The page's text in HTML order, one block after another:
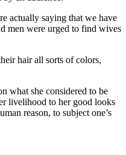
actually saying that we have
men were urged to find wives
hair all sorts of colors,
what she considered to be
livelihood to her good looks
reason, to subject one’s